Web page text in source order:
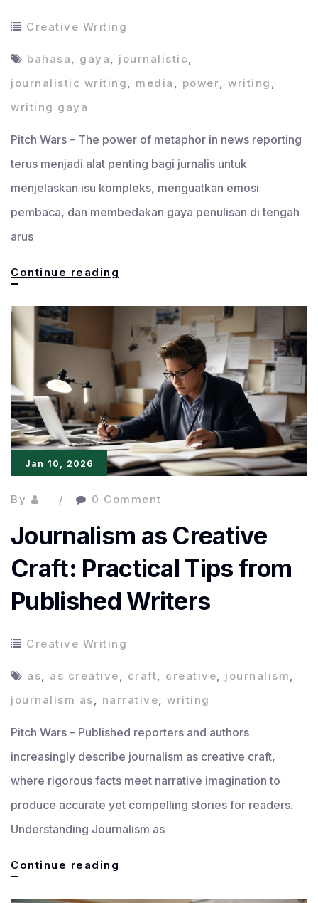
Creative Writing
bahasa, gaya, journalistic,
journalistic writing, media , power, writing ,
writing gaya
Pitch Wars – The power of metaphor in news reporting
terus menjadi alat penting bagi jurnalis untuk
menjelaskan isu kompleks, menguatkan emosi
pembaca, dan membedakan gaya penulisan di tengah
arus
Continue reading
Metaphor
in
Journalistic
Writing:
Clarity,
Impact,
Jan 10, 2026
By 0 Comment
Journalism as Creative
Craft: Practical Tips from
Published Writers
Creative Writing
as, as creative, craft, creative, journalism,
journalism as, narrative, writing
Pitch Wars – Published reporters and authors
increasingly describe journalism as creative craft,
where rigorous facts meet narrative imagination to
produce accurate yet compelling stories for readers.
Understanding Journalism as
Continue reading